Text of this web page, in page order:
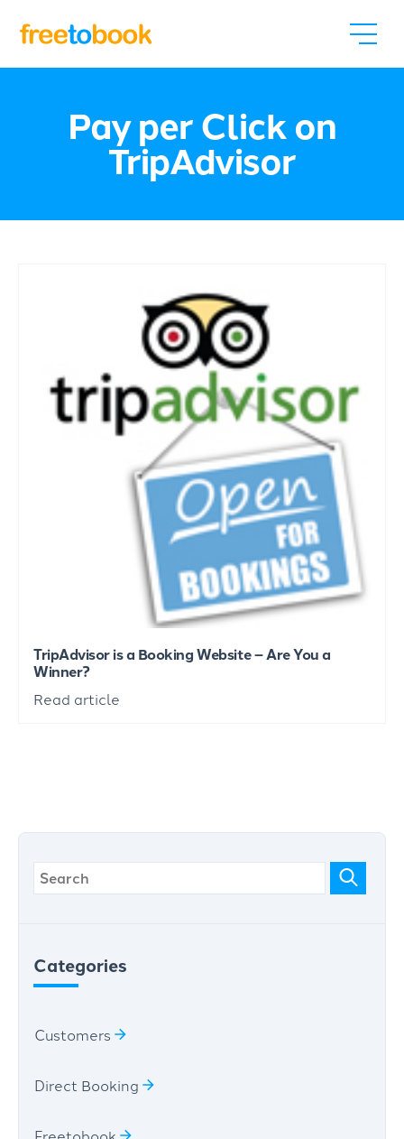
Pay per Click on
TripAdvisor
TripAdvisor is a Booking Website – Are You a
Winner?
Read article
Categories
Customers
Direct Booking